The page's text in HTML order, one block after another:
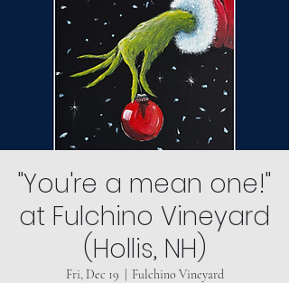
"You're a mean one!"
at Fulchino Vineyard
(Hollis, NH)
Fri, Dec 19 Fulchino Vineyard